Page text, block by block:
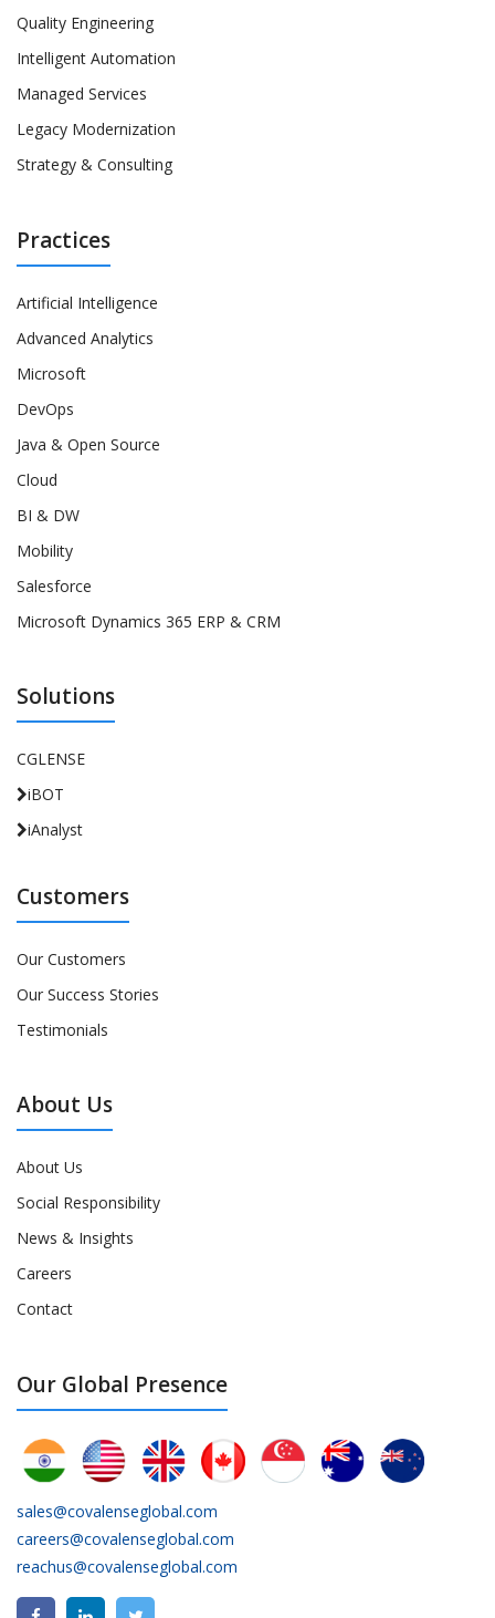
Quality Engineering
Intelligent Automation
Managed Services
Legacy Modernization
Strategy & Consulting
Practices
Artificial Intelligence
Advanced Analytics
Microsoft
DevOps
Java & Open Source
Cloud
BI & DW
Mobility
Salesforce
Microsoft Dynamics 365 ERP & CRM
Solutions
CGLENSE
iBOT
iAnalyst
Customers
Our Customers
Our Success Stories
Testimonials
About Us
About Us
Social Responsibility
News & Insights
Careers
Contact
Our Global Presence
sales@covalenseglobal.com
careers@covalenseglobal.com
reachus@covalenseglobal.com